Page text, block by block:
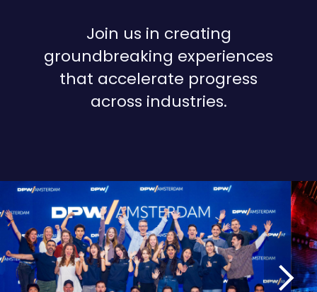
Join us in creating
groundbreaking experiences
that accelerate progress
across industries.